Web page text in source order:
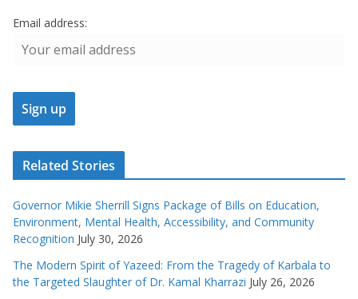
Email address:
Related Stories
Governor Mikie Sherrill Signs Package of Bills on Education,
Environment, Mental Health, Accessibility, and Community
Recognition July 30, 2026
The Modern Spirit of Yazeed: From the Tragedy of Karbala to
the Targeted Slaughter of Dr. Kamal Kharrazi July 26, 2026